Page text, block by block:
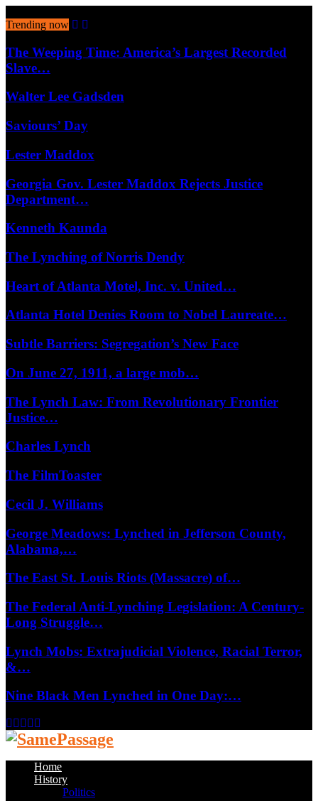
Trending now
The Weeping Time: America’s Largest Recorded
Slave…
Walter Lee Gadsden
Saviours’ Day
Lester Maddox
Georgia Gov. Lester Maddox Rejects Justice
Department…
Kenneth Kaunda
The Lynching of Norris Dendy
Heart of Atlanta Motel, Inc. v. United…
Atlanta Hotel Denies Room to Nobel Laureate…
Subtle Barriers: Segregation’s New Face
On June 27, 1911, a large mob…
The Lynch Law: From Revolutionary Frontier
Justice…
Charles Lynch
The FilmToaster
Cecil J. Williams
George Meadows: Lynched in Jefferson County,
Alabama,…
The East St. Louis Riots (Massacre) of…
The Federal Anti-Lynching Legislation: A Century-
Long Struggle…
Lynch Mobs: Extrajudicial Violence, Racial Terror,
&…
Nine Black Men Lynched in One Day:…
Facebook
Twitter
Instagram
Youtube
Home
History
Politics